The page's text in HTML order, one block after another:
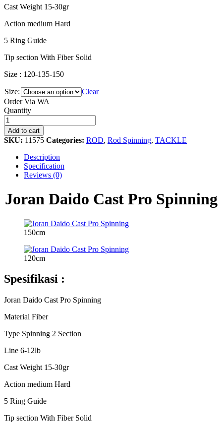
Cast Weight 15-30gr
Action medium Hard
5 Ring Guide
Tip section With Fiber Solid
Size : 120-135-150
Size:
Clear
Order Via WA
Joran
Daido
Cast
Pro
Spinning
quantity
Quantity
Add to cart
SKU: 11575 Categories: ROD, Rod Spinning, TACKLE
Description
Specification
Reviews (0)
Joran Daido Cast Pro Spinning
150cm
120cm
Spesifikasi :
Joran Daido Cast Pro Spinning
Material Fiber
Type Spinning 2 Section
Line 6-12lb
Cast Weight 15-30gr
Action medium Hard
5 Ring Guide
Tip section With Fiber Solid